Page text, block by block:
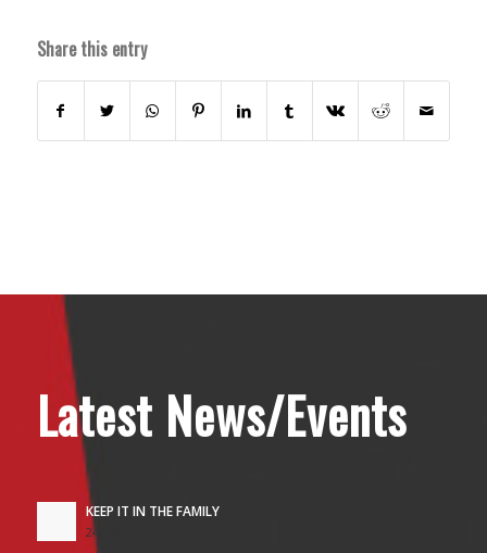
Share this entry
Latest News/Events
KEEP IT IN THE FAMILY
24/10/2017 - 2:26 am